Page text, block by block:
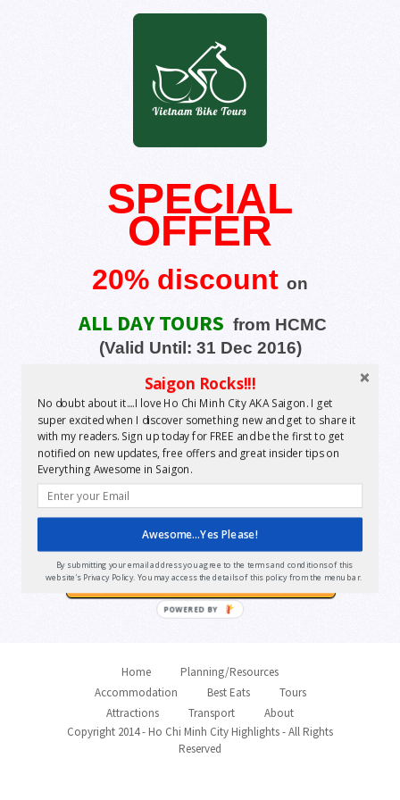
SPECIAL
OFFER
20% discount on
ALL DAY TOURS from HCMC
(Valid Until: 31 Dec 2016)
Want Instant FREE
access?
Yes Please!
Home
Planning/Resources
Accommodation
Best Eats
Tours
Attractions
Transport
About
Copyright 2014 - Ho Chi Minh City Highlights - All Rights
Reserved
Saigon Rocks!!!
No doubt about it....I love Ho Chi Minh City AKA Saigon. I get
super excited when I discover something new and get to share it
with my readers. Sign up today for FREE and be the first to get
notified on new updates, free offers and great insider tips on
Everything Awesome in Saigon.
Awesome...Yes Please!
By submitting your email address you agree to the terms and conditions of this
website's Privacy Policy. You may access the details of this policy from the menu bar.
POWERED BY